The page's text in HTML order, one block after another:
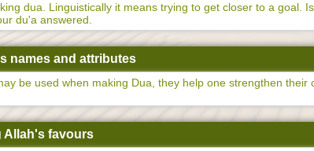
dua. Linguistically it means trying to get closer to a goal.
du'a answered.
names and attributes
be used when making Dua, they help one strengthen their
Allah's favours